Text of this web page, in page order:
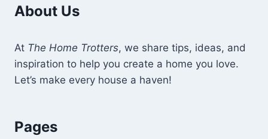
About Us
At The Home Trotters, we share tips, ideas, and
inspiration to help you create a home you love.
Let’s make every house a haven!
Pages